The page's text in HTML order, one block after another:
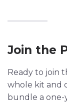
Join the
Ready to join
whole kit and
bundle a one-